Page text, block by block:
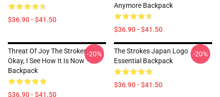
$36.90 - $41.50
Anymore Backpack
$36.90 - $41.50
Threat Of Joy The Strokes -
Okay, I See How It Is Now
Backpack
$36.90 - $41.50
-20%
The Strokes Japan Logo
Essential Backpack
$36.90 - $41.50
-20%